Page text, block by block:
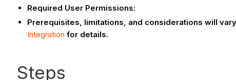
Required User Permissions:
Prerequisites, limitations, and considerations will
Integration for details.
Steps